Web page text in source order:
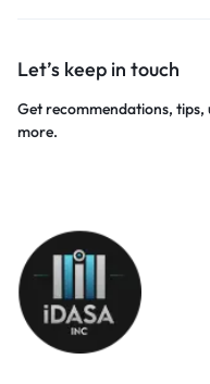
Let’s keep in touch
Get recommendations,
more.